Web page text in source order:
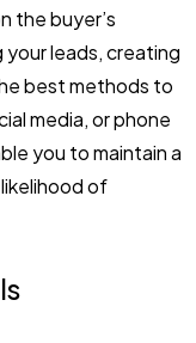
the buyer’s
your leads, creating
best methods to
media, or phone
you to maintain a
of